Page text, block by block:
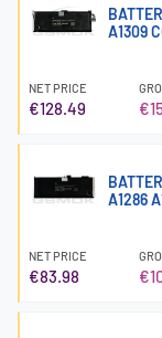
A1309
NET PRICE
€128.49
A1286
NET PRICE
€83.98